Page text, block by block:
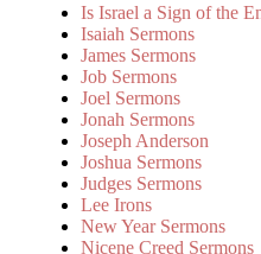
Is Israel a Sign of the
Isaiah Sermons
James Sermons
Job Sermons
Joel Sermons
Jonah Sermons
Joseph Anderson
Joshua Sermons
Judges Sermons
Lee Irons
New Year Sermons
Nicene Creed Sermons